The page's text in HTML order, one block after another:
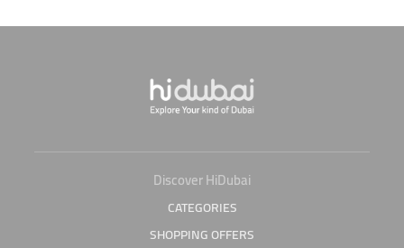
Discover HiDubai
CATEGORIES
SHOPPING OFFERS